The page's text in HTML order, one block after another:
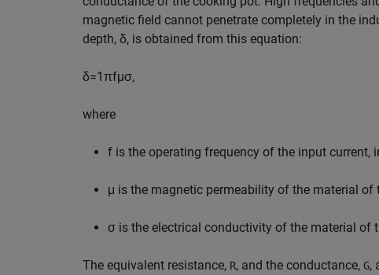
magnetic field cannot penetrate completely in the
depth, δ, is obtained from this equation:
δ=1πfμσ,
where
f is the operating frequency of the input current,
μ is the magnetic permeability of the material of
σ is the electrical conductivity of the material of
The equivalent resistance, R, and the conductance, G,